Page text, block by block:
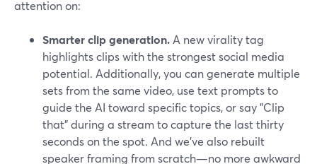
attention on:
Smarter clip generation. A new virality tag
highlights clips with the strongest social media
potential. Additionally, you can generate multiple
sets from the same video, use text prompts to
guide the AI toward specific topics, or say "Clip
that" during a stream to capture the last thirty
seconds on the spot. And we've also rebuilt
speaker framing from scratch—no more awkward